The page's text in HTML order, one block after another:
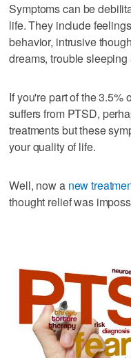
Symptoms can be
life. They include
behavior, intrusive
dreams, trouble sleeping
If you're part of the 3.5%
suffers from PTSD,
treatments but these
your quality of life.
Well, now a new
thought relief was